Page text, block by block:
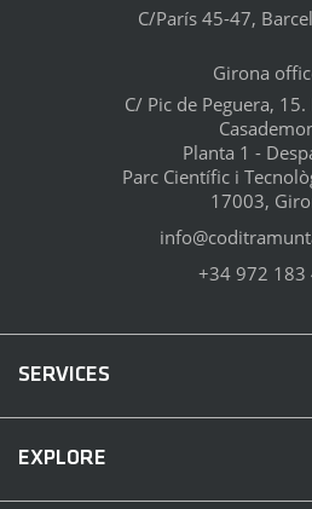
C/París 45-47,
Girona
C/ Pic de Peguera,
Planta 1 -
Parc Científic i
17003,
+34 972 183
SERVICES
EXPLORE